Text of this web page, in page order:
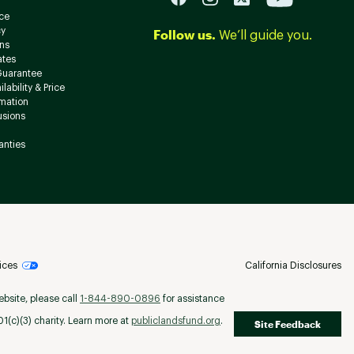
& Price
Follow us. We’ll guide you.
California Disclosures
please call 1-844-890-0896 for assistance
charity. Learn more at publiclandsfund.org. Site Feedback